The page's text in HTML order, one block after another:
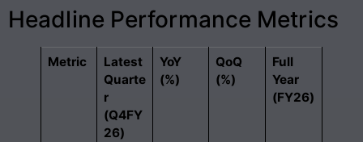
Headline Performance Metrics
Metric
Latest
Quarte
r
(Q4FY
26)
YoY
(%)
QoQ
(%)
Full
Year
(FY26)